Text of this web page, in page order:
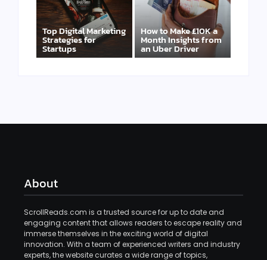
Top Digital Marketing
Strategies for
Startups
How to Make £10K a
Month Insights from
an Uber Driver
About
ScrollReads.com is a trusted source for up to date and
engaging content that allows readers to escape reality and
immerse themselves in the exciting world of digital
innovation. With a team of experienced writers and industry
experts, the website curates a wide range of topics,